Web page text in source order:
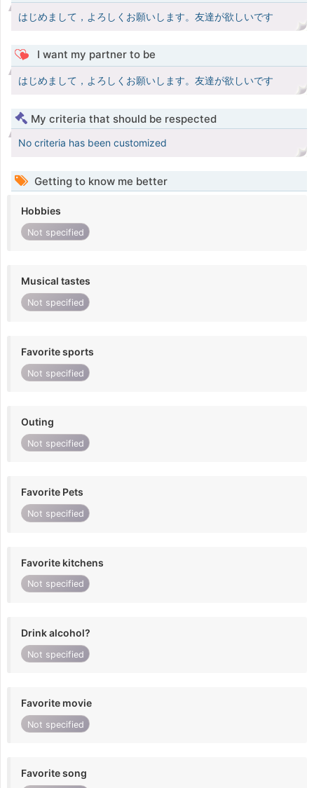
はじめまして，よろしくお願いします。友達が欲しいです
I want my partner to be
はじめまして，よろしくお願いします。友達が欲しいです
My criteria that should be respected
No criteria has been customized
Getting to know me better
Hobbies
Not specified
Musical tastes
Not specified
Favorite sports
Not specified
Outing
Not specified
Favorite Pets
Not specified
Favorite kitchens
Not specified
Drink alcohol?
Not specified
Favorite movie
Not specified
Favorite song